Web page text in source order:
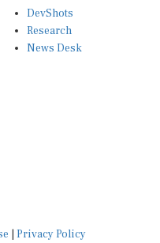
DevShots
Research
News Desk
Privacy Policy